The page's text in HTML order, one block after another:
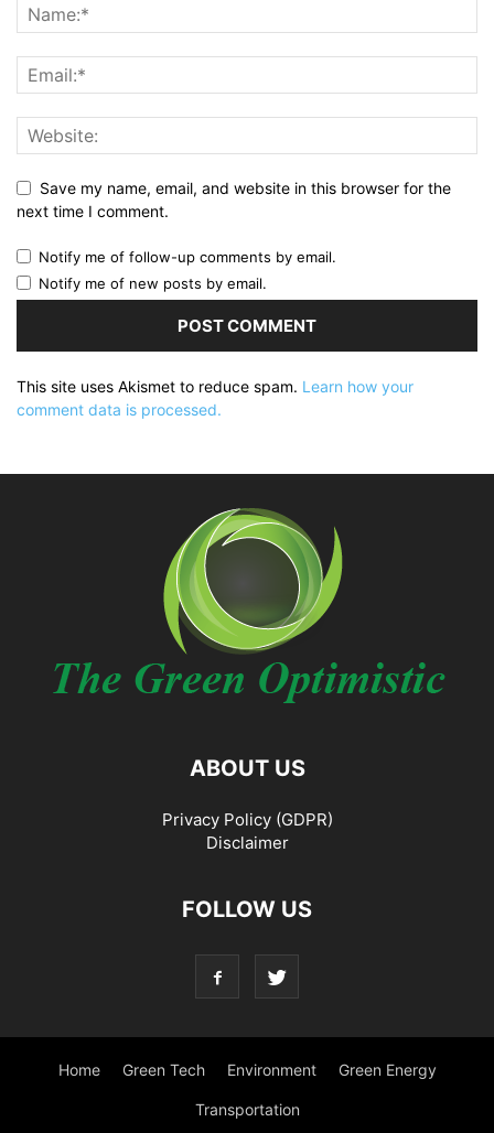
Save my name, email, and website in this browser for the
next time I comment.
Notify me of follow-up comments by email.
Notify me of new posts by email.
This site uses Akismet to reduce spam. Learn how your
comment data is processed.
ABOUT US
Privacy Policy (GDPR)
Disclaimer
FOLLOW US
Home Green Tech Environment Green Energy
Transportation